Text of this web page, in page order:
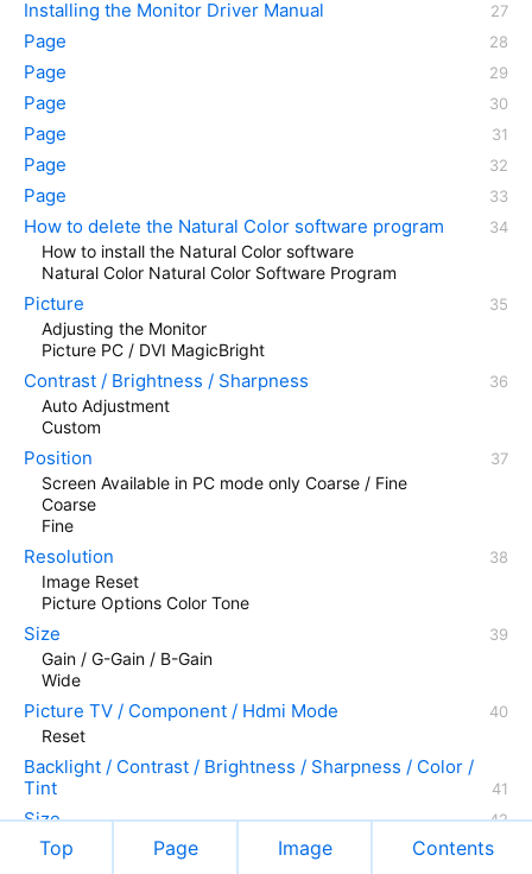
Installing the Monitor Driver Manual
Page
Page
Page
Page
Page
Page
How to delete the Natural Color software program
How to install the Natural Color software
Natural Color Natural Color Software Program
Picture
Adjusting the Monitor
Picture PC / DVI MagicBright
Contrast / Brightness / Sharpness
Auto Adjustment
Custom
Position
Screen Available in PC mode only Coarse / Fine
Coarse
Fine
Resolution
Image Reset
Picture Options Color Tone
Size
Gain / G-Gain / B-Gain
Wide
Picture TV / Component / Hdmi Mode
Reset
Backlight / Contrast / Brightness / Sharpness / Color /
Tint
Size
Hdmi Black Level
Top Page Image Contents